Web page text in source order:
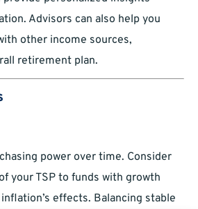
Advisors can also help you
other income sources,
retirement plan.
power over time. Consider
your TSP to funds with growth
effects. Balancing stable